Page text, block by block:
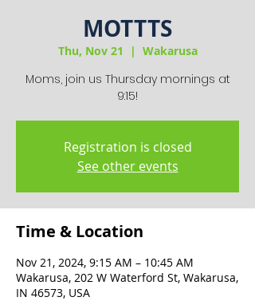
MOTTTS
Thu, Nov 21
  |
Wakarusa
Moms, join us Thursday mornings at
9:15!
Registration is closed
See other events
Time & Location
Nov 21, 2024, 9:15 AM – 10:45 AM
Wakarusa, 202 W Waterford St, Wakarusa,
IN 46573, USA